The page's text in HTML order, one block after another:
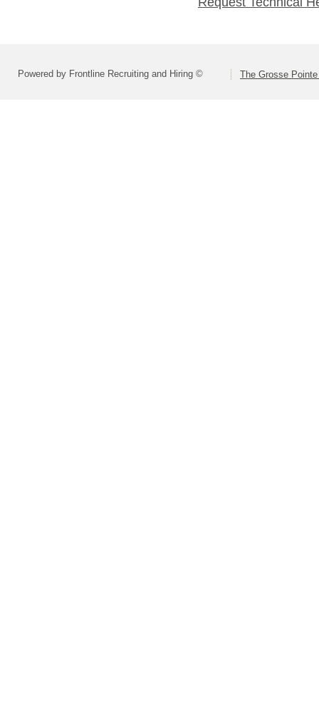
Powered by Frontline Recruiting and Hiring © The Grosse